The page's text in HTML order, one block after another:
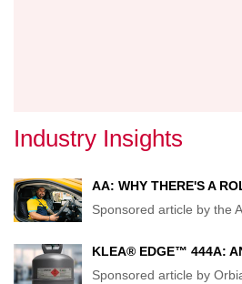
Industry Insights
AA: WHY THERE'S A
Sponsored article by the
KLEA® EDGE™ 444A:
Sponsored article by